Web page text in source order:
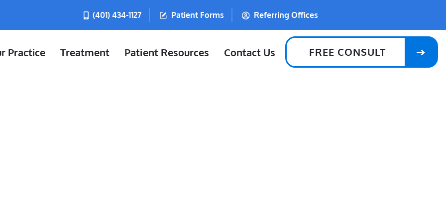
(401) 434-1127 Patient Forms Referring Offices
Practice Treatment Patient Resources Contact Us FREE CONSULT